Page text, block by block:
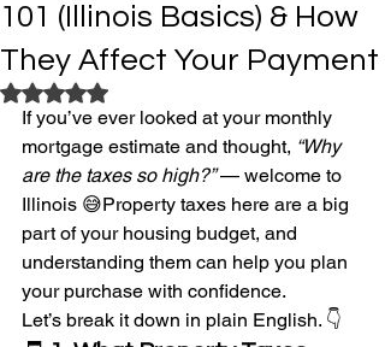
101 (Illinois Basics) & How
They Affect Your Payment
Rated NaN out of 5 stars.
If you’ve ever looked at your monthly
mortgage estimate and thought, “Why
are the taxes so high?” — welcome to
Illinois 😅Property taxes here are a big
part of your housing budget, and
understanding them can help you plan
your purchase with confidence.
Let’s break it down in plain English. 👇